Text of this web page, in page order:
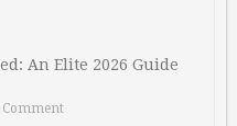
An Elite 2026 Guide
Comment